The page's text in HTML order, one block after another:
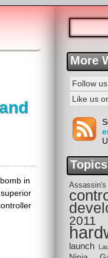
in
More
Follow
Like us
Topics
2011
launch